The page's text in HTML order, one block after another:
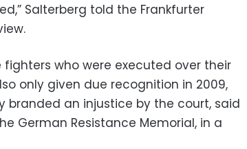
Salterberg told the Frankfurter
who were executed over their
only given due recognition in 2009,
branded an injustice by the court, said
German Resistance Memorial, in a